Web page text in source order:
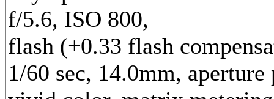
f/5.6, ISO 800,
flash (+0.33 flash
1/60 sec, 14.0mm,